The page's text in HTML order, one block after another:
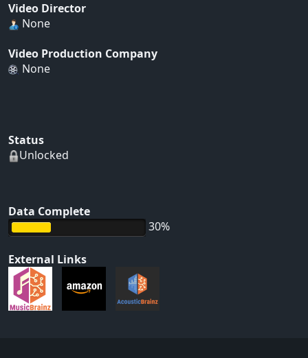
Video Director
None
Video Production Company
None
Status
Unlocked
Data Complete
30%
External Links